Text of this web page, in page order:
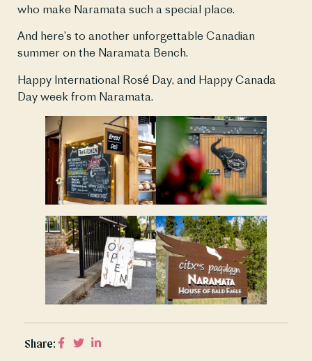
who make Naramata such a special place.
And here’s to another unforgettable Canadian
summer on the Naramata Bench.
Happy International Rosé Day, and Happy Canada
Day week from Naramata.
Share: